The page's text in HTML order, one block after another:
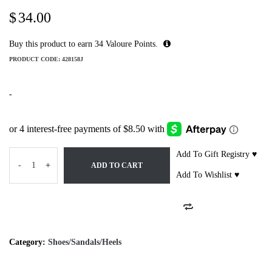
$34.00
Buy this product to earn 34 Valoure Points.
PRODUCT CODE: 428158J
-
- + ADD TO CART
Add To Gift Registry ♥
Add To Wishlist ♥
Category: Shoes/Sandals/Heels